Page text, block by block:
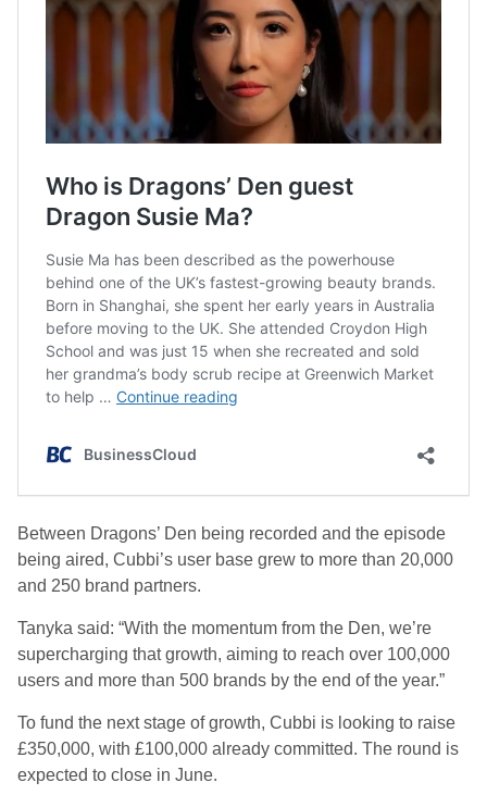
Between Dragons’ Den being recorded and the episode
being aired, Cubbi’s user base grew to more than 20,000
and 250 brand partners.
Tanyka said: “With the momentum from the Den, we’re
supercharging that growth, aiming to reach over 100,000
users and more than 500 brands by the end of the year.”
To fund the next stage of growth, Cubbi is looking to raise
£350,000, with £100,000 already committed. The round is
expected to close in June.